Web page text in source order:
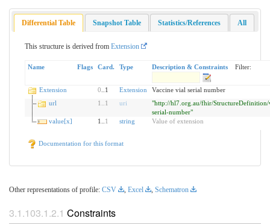
Differential Table Snapshot Table Statistics/References All
This structure is derived from Extension
Name Flags Card. Type Description & Constraints Filter:
Extension 0 ..1 Extension
Vaccine vial serial number
url
1 1 uri
"http://hl7.org.au/fhir/StructureDefinition/
serial-number"
value[x]
1.. 1 string Value of extension
Documentation for this format
Other representations of profile: CSV , Excel , Schematron
Constraints